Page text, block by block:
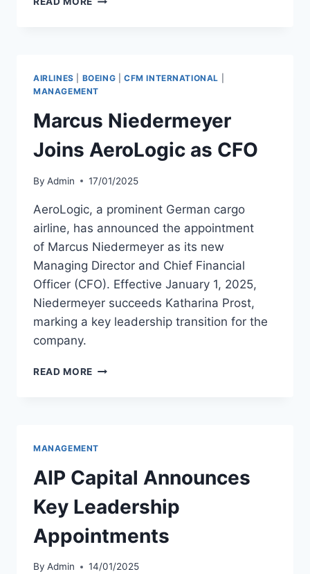
SCOTT
CALVER
MEDICAL
LEAVE
AIRLINES BOEING CFM INTERNATIONAL
MANAGEMENT
Marcus Niedermeyer
Joins AeroLogic as CFO
By Admin 17/01/2025
AeroLogic, a prominent German cargo
airline, has announced the appointment
of Marcus Niedermeyer as its new
Managing Director and Chief Financial
Officer (CFO). Effective January 1, 2025,
Niedermeyer succeeds Katharina Prost,
marking a key leadership transition for the
company.
READ MORE MARCUS
MANAGEMENT
AIP Capital Announces
Key Leadership
Appointments
By Admin 14/01/2025